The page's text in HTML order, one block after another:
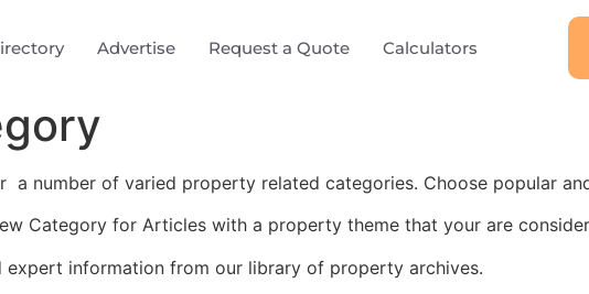
Advertise Request a Quote Calculators
a number of varied property related categories. Choose popular
Category for Articles with a property theme that your are
information from our library of property archives.